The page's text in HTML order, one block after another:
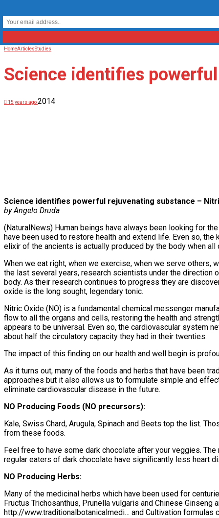
HomeArticlesStudies
Science identifies
15 years ago2014
Science identifies powerful rejuvenating substance –
by Angelo Druda
(NaturalNews) Human beings have always been looking for
have been used to restore health and extend life. Even so,
elixir of the ancients is actually produced by the body when
When we eat right, when we exercise, when we serve
the last several years, research scientists under the direction
body. As their research continues to progress they are
oxide is the long sought, legendary tonic.
Nitric Oxide (NO) is a fundamental chemical messenger
flow to all the organs and cells, restoring the health and
appears to be universal. Even so, the cardiovascular system
about half the circulatory capacity they had in their twenties.
The impact of this finding on our health and well begin is
As it turns out, many of the foods and herbs that have been
approaches but it also allows us to formulate simple and
eliminate cardiovascular disease in the future.
NO Producing Foods (NO precursors):
Kale, Swiss Chard, Arugula, Spinach and Beets top the list.
from these foods.
Feel free to have some dark chocolate after your veggies.
regular eaters of dark chocolate have significantly less heart
NO Producing Herbs:
Many of the medicinal herbs which have been used for
Fructus Trichosanthus, Prunella vulgaris and Chinese
http://www.traditionalbotanicalmedi… and Cultivation formulas